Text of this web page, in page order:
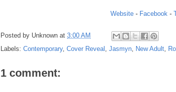
Website- Facebook -
Posted by Unknown at 3:00 AM
Labels: Contemporary, Cover Reveal , Jasmyn, New Adult,
1 comment: